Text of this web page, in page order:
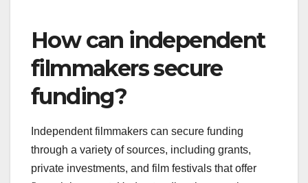
How can independent